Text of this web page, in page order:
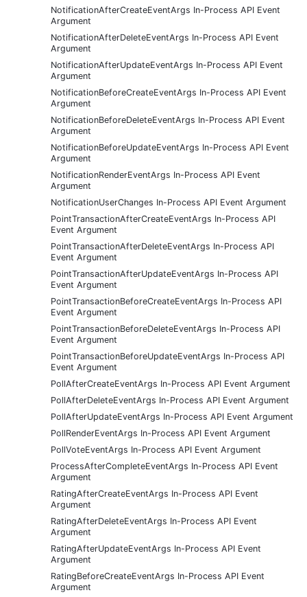
NotificationAfterCreateEventArgs In-Process API Event
Argument
NotificationAfterDeleteEventArgs In-Process API Event
Argument
NotificationAfterUpdateEventArgs In-Process API Event
Argument
NotificationBeforeCreateEventArgs In-Process API Event
Argument
NotificationBeforeDeleteEventArgs In-Process API Event
Argument
NotificationBeforeUpdateEventArgs In-Process API Event
Argument
NotificationRenderEventArgs In-Process API Event
Argument
NotificationUserChanges In-Process API Event Argument
PointTransactionAfterCreateEventArgs In-Process API
Event Argument
PointTransactionAfterDeleteEventArgs In-Process API
Event Argument
PointTransactionAfterUpdateEventArgs In-Process API
Event Argument
PointTransactionBeforeCreateEventArgs In-Process API
Event Argument
PointTransactionBeforeDeleteEventArgs In-Process API
Event Argument
PointTransactionBeforeUpdateEventArgs In-Process API
Event Argument
PollAfterCreateEventArgs In-Process API Event Argument
PollAfterDeleteEventArgs In-Process API Event Argument
PollAfterUpdateEventArgs In-Process API Event Argument
PollRenderEventArgs In-Process API Event Argument
PollVoteEventArgs In-Process API Event Argument
ProcessAfterCompleteEventArgs In-Process API Event
Argument
RatingAfterCreateEventArgs In-Process API Event
Argument
RatingAfterDeleteEventArgs In-Process API Event
Argument
RatingAfterUpdateEventArgs In-Process API Event
Argument
RatingBeforeCreateEventArgs In-Process API Event
Argument